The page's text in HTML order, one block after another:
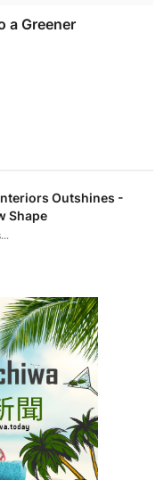
a Greener
Outshines -
Shape